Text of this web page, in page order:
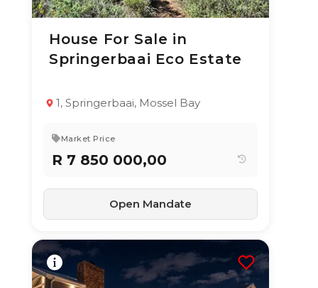
24 Jun 2026 62views
TYPE: YEAR BUILT:
5 5.5
House For Sale in
Springerbaai Eco Estate
1, Springerbaai, Mossel Bay
Market Price
R 7 850 000,00
Open Mandate